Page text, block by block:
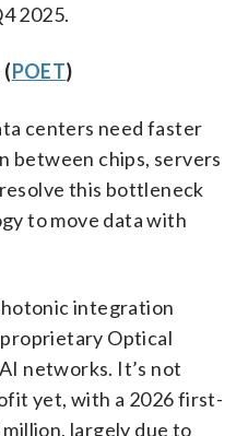
2025.
POET)
centers need faster
between chips, servers
this bottleneck
to move data with
integration
Optical
networks. It’s not
yet, with a 2026 first-
largely due to